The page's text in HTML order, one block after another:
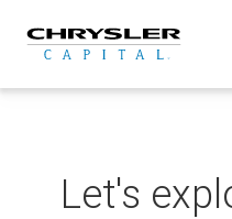
content
Let's